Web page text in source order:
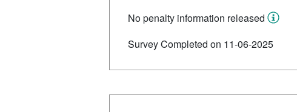
No penalty information released
Survey Completed on 11-06-2025